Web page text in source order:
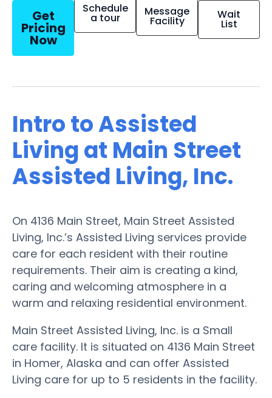
Get
Pricing
Now
Schedule
a tour Message
Facility Wait
List
Intro to Assisted
Living at Main Street
Assisted Living, Inc.
On 4136 Main Street, Main Street Assisted
Living, Inc.’s Assisted Living services provide
care for each resident with their routine
requirements. Their aim is creating a kind,
caring and welcoming atmosphere in a
warm and relaxing residential environment.
Main Street Assisted Living, Inc. is a Small
care facility. It is situated on 4136 Main Street
in Homer, Alaska and can offer Assisted
Living care for up to 5 residents in the facility.